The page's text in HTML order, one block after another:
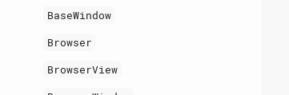
BaseWindow
Browser
BrowserView